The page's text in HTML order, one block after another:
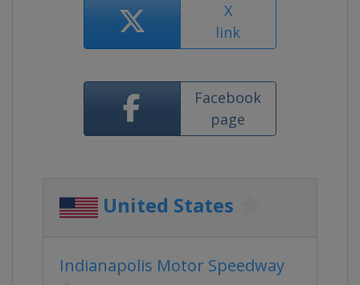
X
link
Facebook
page
United States
Indianapolis Motor Speedway